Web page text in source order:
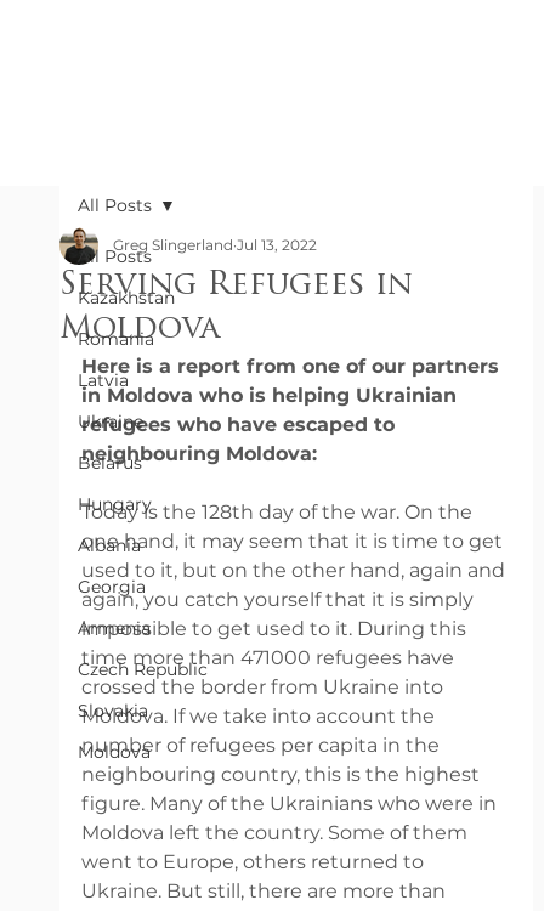
All Posts
Kazakhstan
Romania
Latvia
Ukraine
Belarus
Hungary
Albania
Georgia
Armenia
Czech Republic
Slovakia
Moldova
All Posts
Serving Refugees in
Moldova
Greg Slingerland Jul 13, 2022
Here is a report from one of our partners
in Moldova who is helping Ukrainian
refugees who have escaped to
neighbouring Moldova:
Today is the 128th day of the war. On the
one hand, it may seem that it is time to get
used to it, but on the other hand, again and
again, you catch yourself that it is simply
impossible to get used to it. During this
time more than 471000 refugees have
crossed the border from Ukraine into
Moldova. If we take into account the
number of refugees per capita in the
neighbouring country, this is the highest
figure. Many of the Ukrainians who were in
Moldova left the country. Some of them
went to Europe, others returned to
Ukraine. But still, there are more than